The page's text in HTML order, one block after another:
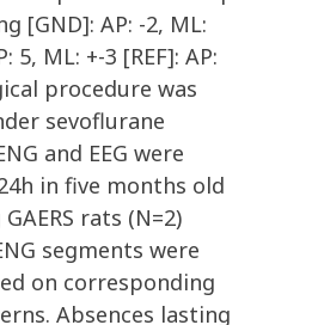
[GND]: AP: -2, ML:
5, ML: +-3 [REF]: AP:
procedure was
sevoflurane
and EEG were
in five months old
rats (N=2)
segments were
on corresponding
Absences lasting